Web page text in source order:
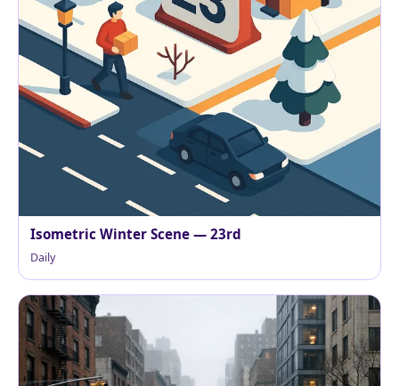
Isometric Winter Scene — 23rd
Daily